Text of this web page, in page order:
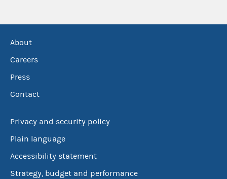
About
Careers
Press
Contact
Privacy and security policy
Plain language
Accessibility statement
Strategy, budget and performance